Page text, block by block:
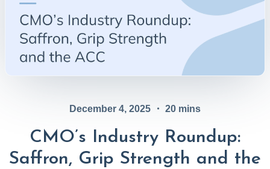
December 4, 2025 ・ 20 mins
CMO’s Industry Roundup:
Saffron, Grip Strength and the